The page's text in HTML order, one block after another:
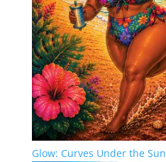
Glow: Curves Under the Sun